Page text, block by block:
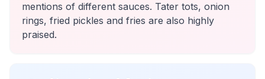
mentions of different sauces. Tater tots, onion
rings, fried pickles and fries are also highly
praised.